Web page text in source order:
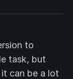
to
task, but
can be a lot